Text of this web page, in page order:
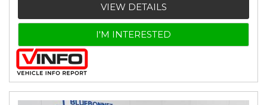
VIEW DETAILS
I'M INTERESTED